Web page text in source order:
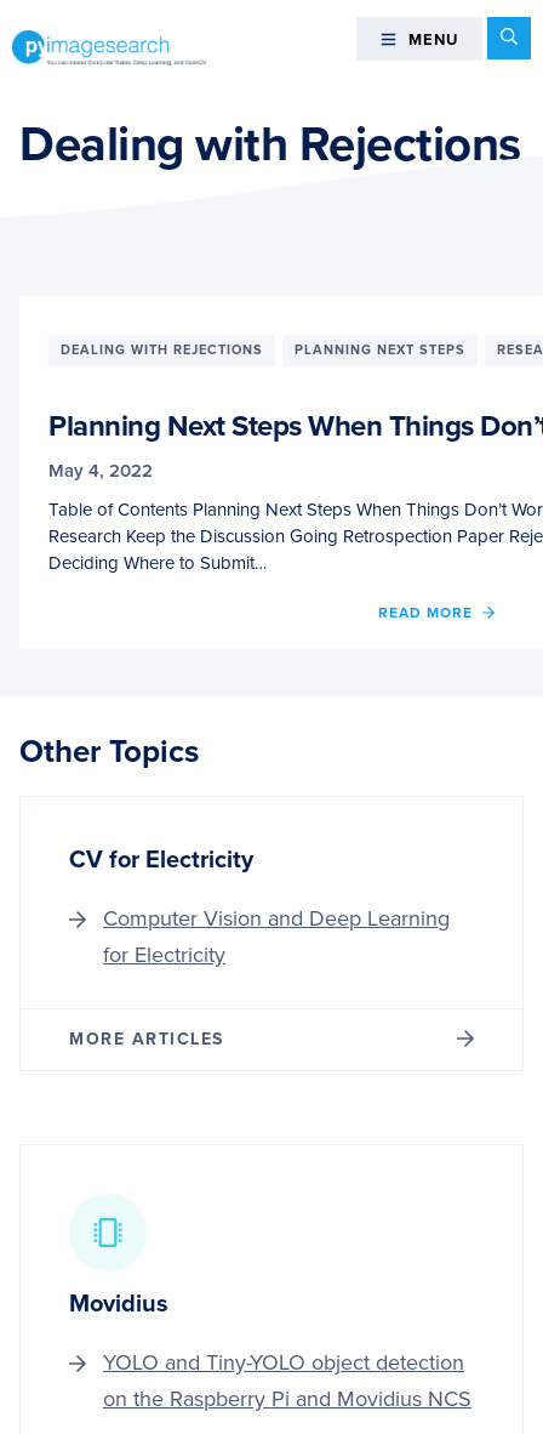
tototo
can
master
MENU MENU
Dealing with Rejections
DEALING WITH REJECTIONS PLANNING NEXT STEPS
Planning Next Steps When Things
May 4, 2022
Table of Contents Planning Next Steps When Things Don’t
Research Keep the Discussion Going Retrospection Paper
Deciding Where to Submit…
READ MORE
OF
Other Topics
CV for Electricity
Computer Vision and Deep Learning
for Electricity
MORE ARTICLES
Movidius
YOLO and Tiny-YOLO object detection
on the Raspberry Pi and Movidius NCS